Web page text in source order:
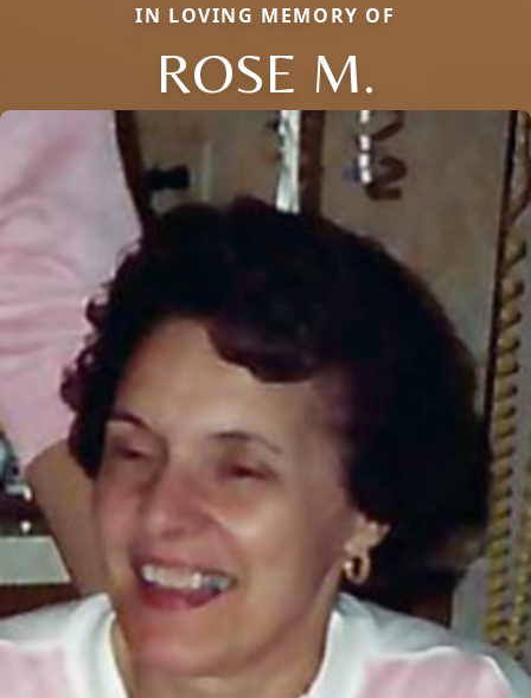
IN LOVING MEMORY OF
ROSE M.